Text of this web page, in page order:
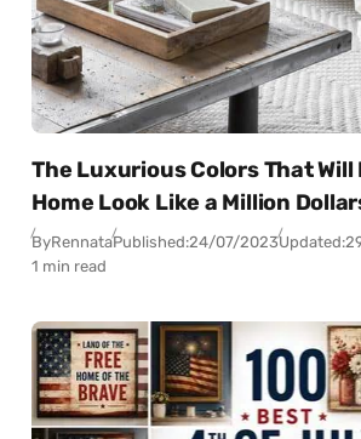
The Luxurious Colors That Will
Home Look Like a Million
ByRennataPublished:24/07/2023Updated:
1 min read